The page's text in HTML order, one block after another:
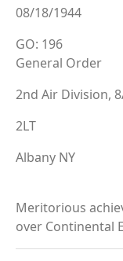
08/18/1944
GO: 196
General Order
2nd Air Division,
2LT
Albany NY
Meritorious
over Continental